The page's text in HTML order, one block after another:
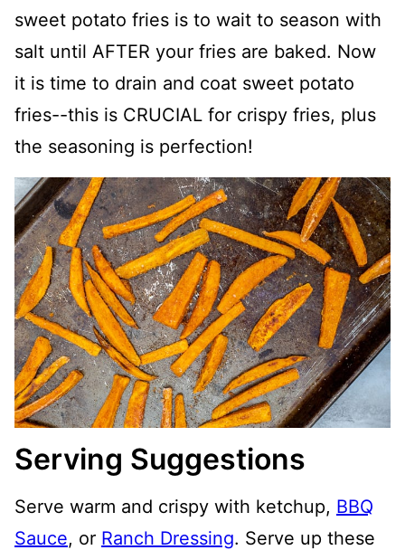
sweet potato fries is to wait to season with
salt until AFTER your fries are baked. Now
it is time to drain and coat sweet potato
fries--this is CRUCIAL for crispy fries, plus
the seasoning is perfection!
Serving Suggestions
Serve warm and crispy with ketchup, BBQ
Sauce, or Ranch Dressing. Serve up these